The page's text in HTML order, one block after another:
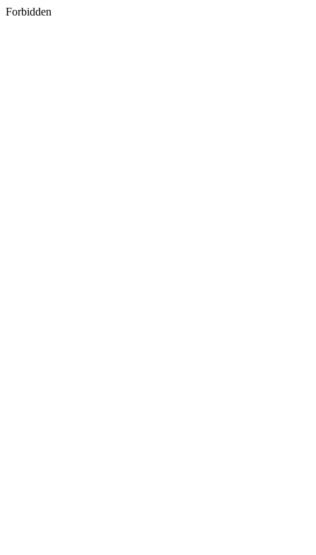
Forbidden